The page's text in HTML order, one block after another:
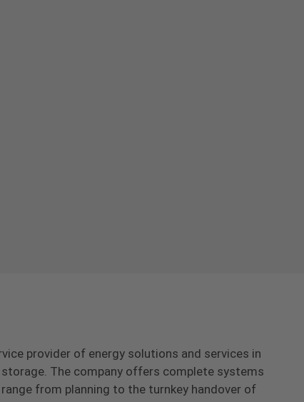
provider of energy solutions and services in
The company offers complete systems
from planning to the turnkey handover of